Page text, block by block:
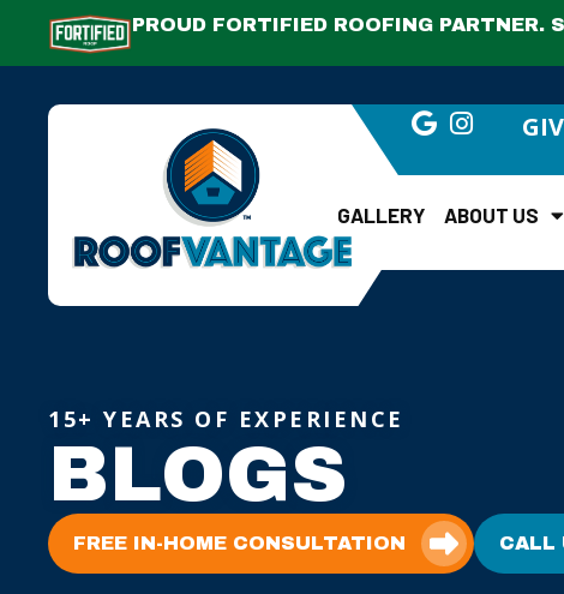
PROUD FORTIFIED ROOFING PARTNER.
GALLERY ABOUT US
15+ YEARS OF EXPERIENCE
BLOGS
FREE IN-HOME CONSULTATION CALL